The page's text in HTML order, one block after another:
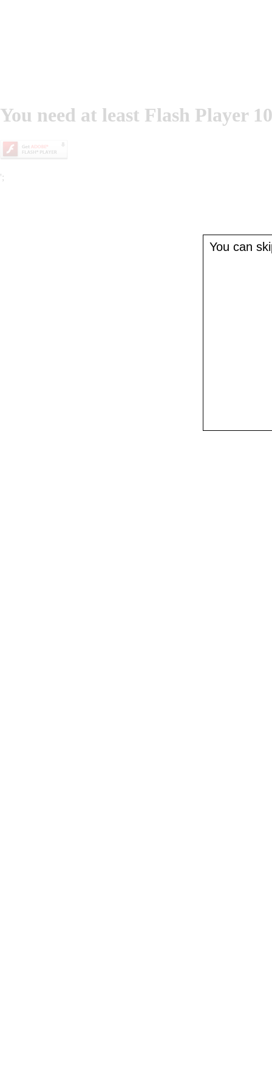
You need at least Flash Player
You can
';